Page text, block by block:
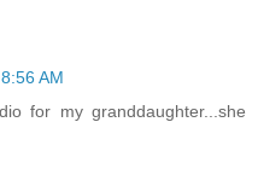
AM
for my granddaughter...she